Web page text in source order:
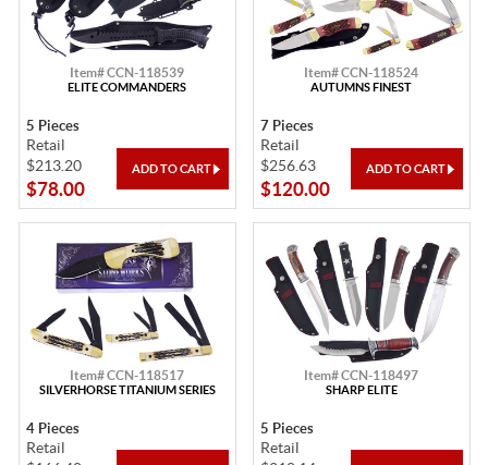
Item# CCN-118539
ELITE COMMANDERS
5 Pieces
Retail
$213.20
$78.00
Item# CCN-118524
AUTUMNS FINEST
7 Pieces
Retail
$256.63
$120.00
Item# CCN-118517
SILVERHORSE TITANIUM SERIES
4 Pieces
Retail
Item# CCN-118497
SHARP ELITE
5 Pieces
Retail